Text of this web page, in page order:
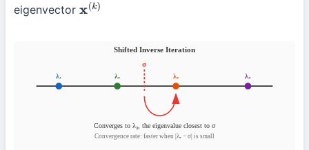
eigenvector x(k)